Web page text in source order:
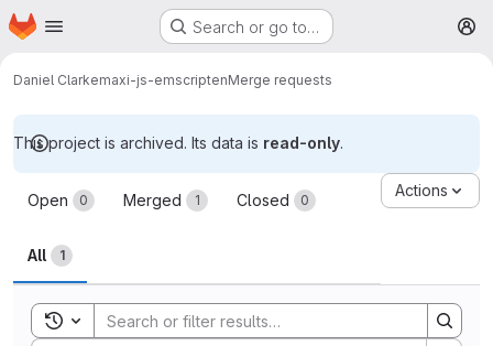
Skip to main content
Homepage Search or go to…
Daniel Clarkemaxi-js-emscriptenMerge requests
This project is archived. Its data is read-only.
Merge requests
Open 0 Merged 1 Closed 0
All 1
Actions
Toggle search history